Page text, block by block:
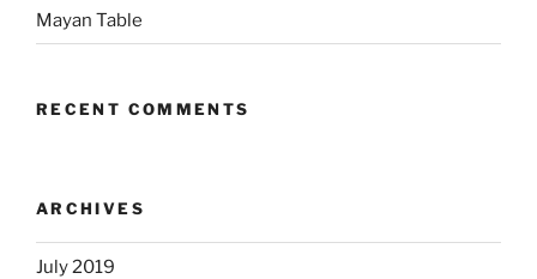
Mayan Table
RECENT COMMENTS
ARCHIVES
July 2019